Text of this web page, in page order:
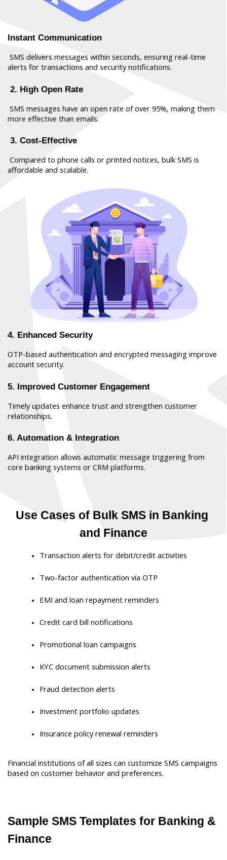
Instant Communication
alerts for transactions and security notifications.
2. High Open Rate
more effective than emails.
3. Cost-Effective
affordable and scalable.
4. Enhanced Security
OTP-based authentication and encrypted messaging improve
account security.
5. Improved Customer Engagement
Timely updates enhance trust and strengthen customer
relationships.
6. Automation & Integration
API integration allows automatic message triggering from
core banking systems or CRM platforms.
Use Cases of Bulk SMS in Banking
and Finance
Transaction alerts for debit/credit activities
Two-factor authentication via OTP
EMI and loan repayment reminders
Credit card bill notifications
Promotional loan campaigns
KYC document submission alerts
Fraud detection alerts
Investment portfolio updates
Insurance policy renewal reminders
Financial institutions of all sizes can customize SMS campaigns
based on customer behavior and preferences.
Sample SMS Templates for Banking &
Finance